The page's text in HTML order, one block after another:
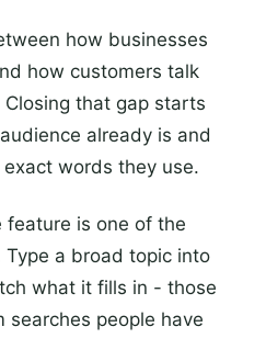
how businesses
how customers talk
that gap starts
already is and
words they use.
feature is one of the
a broad topic into
what it fills in - those
searches people have